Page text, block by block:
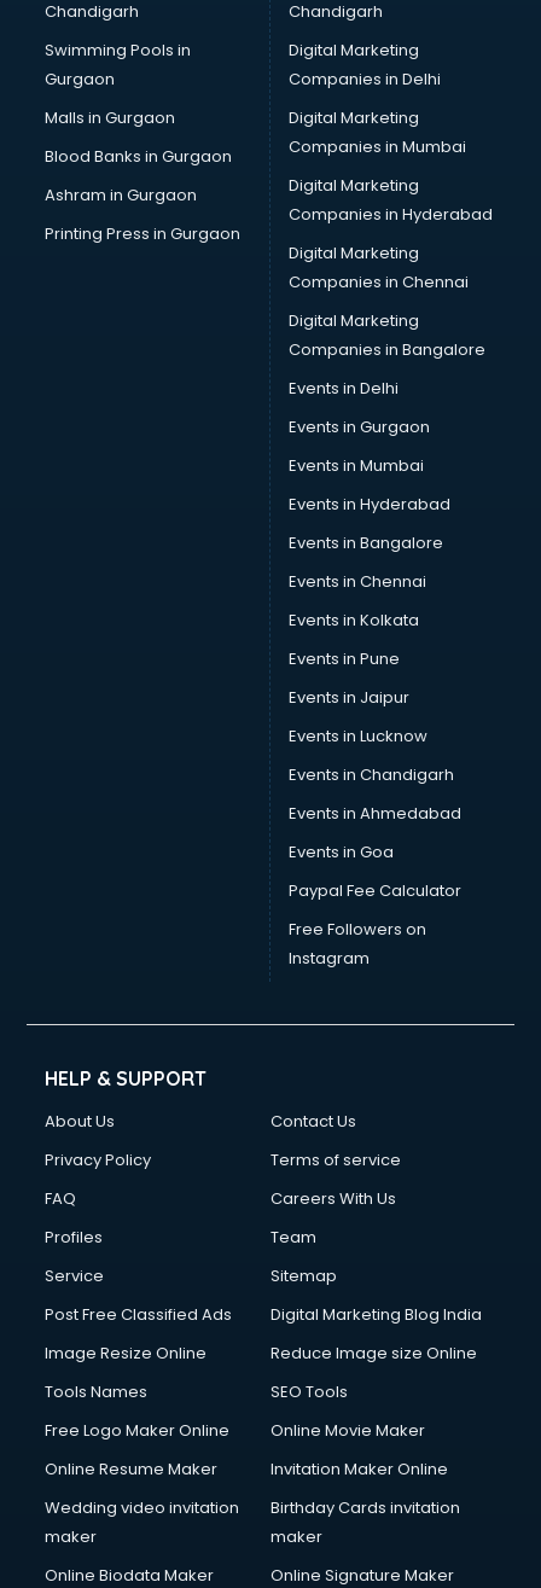
Services in kollam
Shops in kollam
Showroom in kollam
Software in kollam
Street Food in kollam
Supermarkets in kollam
Suppliers in kollam
Chandigarh
Swimming Pools in
Gurgaon
Malls in Gurgaon
Blood Banks in Gurgaon
Ashram in Gurgaon
Printing Press in Gurgaon
Chandigarh
Digital Marketing
Companies in Delhi
Digital Marketing
Companies in Mumbai
Digital Marketing
Companies in Hyderabad
Digital Marketing
Companies in Chennai
Digital Marketing
Companies in Bangalore
Events in Delhi
Events in Gurgaon
Events in Mumbai
Events in Hyderabad
Events in Bangalore
Events in Chennai
Events in Kolkata
Events in Pune
Events in Jaipur
Events in Lucknow
Events in Chandigarh
Events in Ahmedabad
Events in Goa
Paypal Fee Calculator
Free Followers on
Instagram
HELP & SUPPORT
About Us
Contact Us
Privacy Policy
Terms of service
FAQ
Careers With Us
Profiles
Team
Service
Sitemap
Post Free Classified Ads
Digital Marketing Blog India
Image Resize Online
Reduce Image size Online
Tools Names
SEO Tools
Free Logo Maker Online
Online Movie Maker
Online Resume Maker
Invitation Maker Online
Wedding video invitation
maker
Birthday Cards invitation
maker
Online Biodata Maker
Online Signature Maker